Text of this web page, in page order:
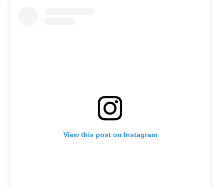
View this post on Instagram